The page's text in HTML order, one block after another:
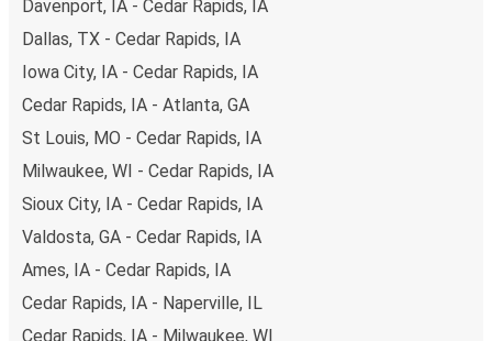
Davenport, IA - Cedar Rapids, IA
Dallas, TX - Cedar Rapids, IA
Iowa City, IA - Cedar Rapids, IA
Cedar Rapids, IA - Atlanta, GA
St Louis, MO - Cedar Rapids, IA
Milwaukee, WI - Cedar Rapids, IA
Sioux City, IA - Cedar Rapids, IA
Valdosta, GA - Cedar Rapids, IA
Ames, IA - Cedar Rapids, IA
Cedar Rapids, IA - Naperville, IL
Cedar Rapids, IA - Milwaukee, WI